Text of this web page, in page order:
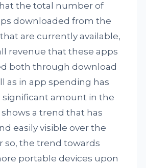
the total number of
downloaded from the
are currently available,
revenue that these apps
both through download
as in app spending has
significant amount in the
shows a trend that has
easily visible over the
so, the trend towards
portable devices upon